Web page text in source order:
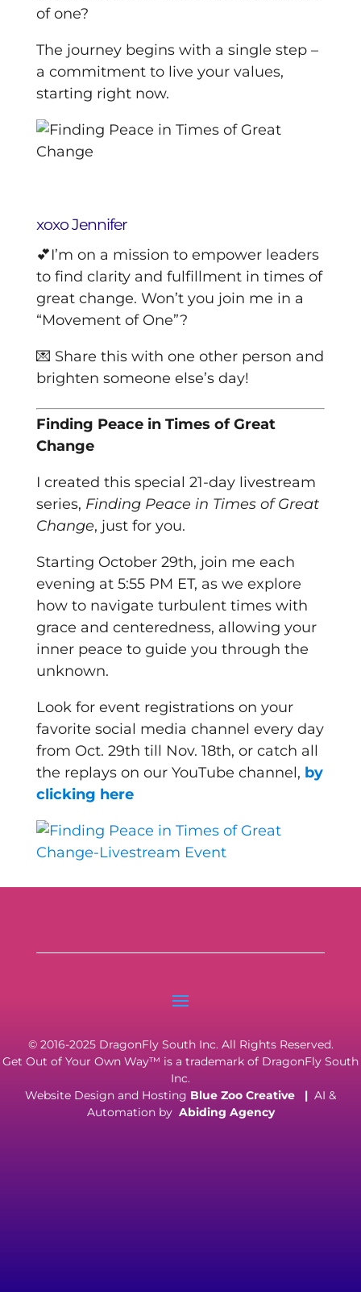
of one?
The journey begins with a single step –
a commitment to live your values,
starting right now.
xoxo Jennifer
💕I’m on a mission to empower leaders
to find clarity and fulfillment in times of
great change. Won’t you join me in a
“Movement of One”?
💌 Share this with one other person and
brighten someone else’s day!
Finding Peace in Times of Great
Change
I created this special 21-day livestream
series, Finding Peace in Times of Great
Change, just for you.
Starting October 29th, join me each
evening at 5:55 PM ET, as we explore
how to navigate turbulent times with
grace and centeredness, allowing your
inner peace to guide you through the
unknown.
Look for event registrations on your
favorite social media channel every day
from Oct. 29th till Nov. 18th, or catch all
the replays on our YouTube channel, by
clicking here
© 2016-2025 DragonFly South Inc. All Rights Reserved.
Get Out of Your Own Way™ is a trademark of DragonFly South
Inc.
Website Design and Hosting Blue Zoo Creative | AI &
Automation by Abiding Agency